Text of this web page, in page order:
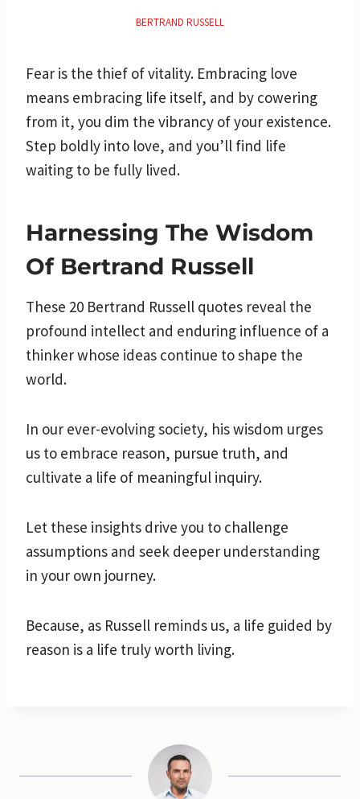
BERTRAND RUSSELL
Fear is the thief of vitality. Embracing love
means embracing life itself, and by cowering
from it, you dim the vibrancy of your existence.
Step boldly into love, and you’ll find life
waiting to be fully lived.
Harnessing The Wisdom
Of Bertrand Russell
These 20 Bertrand Russell quotes reveal the
profound intellect and enduring influence of a
thinker whose ideas continue to shape the
world.
In our ever-evolving society, his wisdom urges
us to embrace reason, pursue truth, and
cultivate a life of meaningful inquiry.
Let these insights drive you to challenge
assumptions and seek deeper understanding
in your own journey.
Because, as Russell reminds us, a life guided by
reason is a life truly worth living.